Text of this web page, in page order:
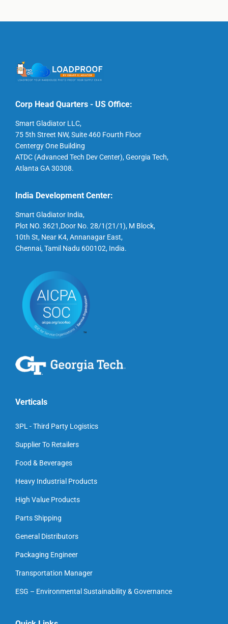
Corp Head Quarters - US Office:
Smart Gladiator LLC,
75 5th Street NW, Suite 460 Fourth Floor
Centergy One Building
ATDC (Advanced Tech Dev Center), Georgia Tech,
Atlanta GA 30308.
India Development Center:
Smart Gladiator India,
Plot NO. 3621,Door No. 28/1(21/1), M Block,
10th St, Near K4, Annanagar East,
Chennai, Tamil Nadu 600102, India.
Verticals
3PL - Third Party Logistics
Supplier To Retailers
Food & Beverages
Heavy Industrial Products
High Value Products
Parts Shipping
General Distributors
Packaging Engineer
Transportation Manager
ESG – Environmental Sustainability & Governance